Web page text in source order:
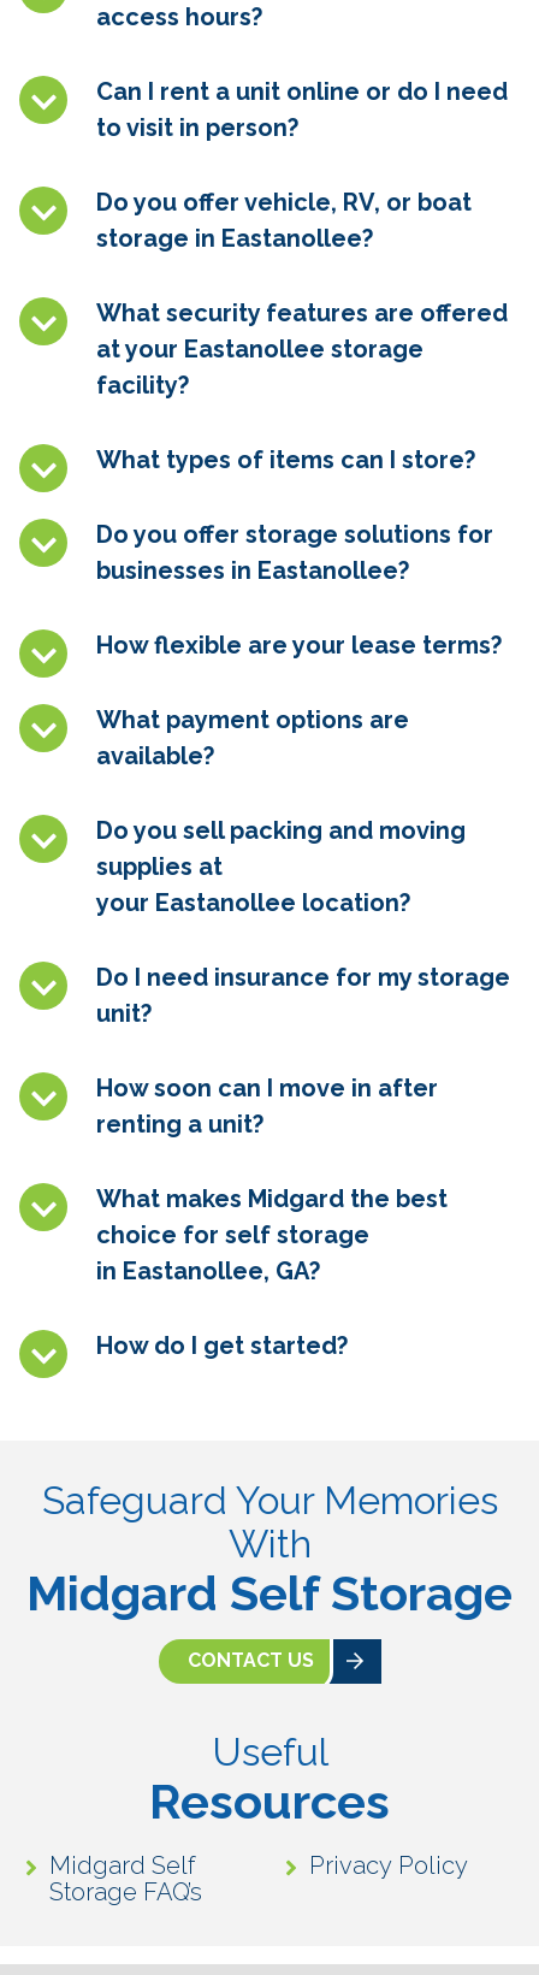
access hours?
Can I rent a unit online or do I need
to visit in person?
Do you offer vehicle, RV, or boat
storage in Eastanollee?
What security features are offered
at your Eastanollee storage
facility?
What types of items can I store?
Do you offer storage solutions for
businesses in Eastanollee?
How flexible are your lease terms?
What payment options are
available?
Do you sell packing and moving
supplies at
your Eastanollee location?
Do I need insurance for my storage
unit?
How soon can I move in after
renting a unit?
What makes Midgard the best
choice for self storage
in Eastanollee, GA?
How do I get started?
Safeguard Your Memories
With
Midgard Self Storage
CONTACT US
Useful
Resources
Midgard Self
Storage FAQ’s
Privacy Policy